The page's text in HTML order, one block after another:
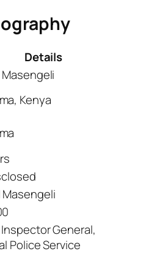
Details
Kenya
Masengeli
General,
Police Service